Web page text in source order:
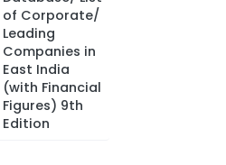
of Corporate/
Leading
Companies in
East India
(with Financial
Figures) 9th
Edition